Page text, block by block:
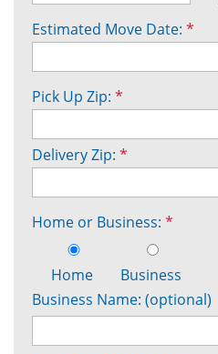
Estimated Move Date: *
Pick Up Zip: *
Delivery Zip: *
Home or Business: *
Home
Business
Business Name: (optional)